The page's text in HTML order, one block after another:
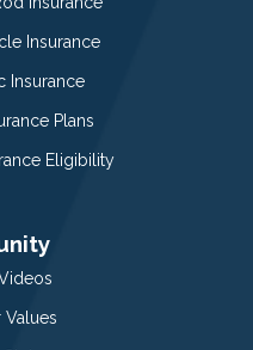
Insurance
Insurance
Plans
Eligibility
Values